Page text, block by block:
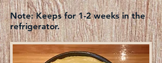
Note:Keeps for 1-2 weeks in the
refrigerator.